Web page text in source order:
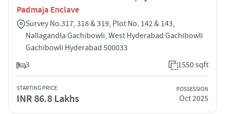
Padmaja Enclave
Survey No.317, 318 & 319, Plot No. 142 & 143,
Nallagandla Gachibowli, West Hyderabad Gachibowli
Gachibowli Hyderabad 500033
3
1550 sqft
STARTING PRICE
INR 86.8 Lakhs
POSSESSION
Oct 2025